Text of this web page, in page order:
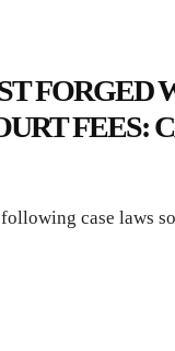
FORGED
FEES:
case laws